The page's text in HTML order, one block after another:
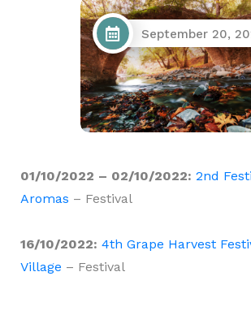
September 20,
01/10/2022 – 02/10/2022: 2nd
Aromas – Festival
16/10/2022: 4th Grape Harvest
Village – Festival